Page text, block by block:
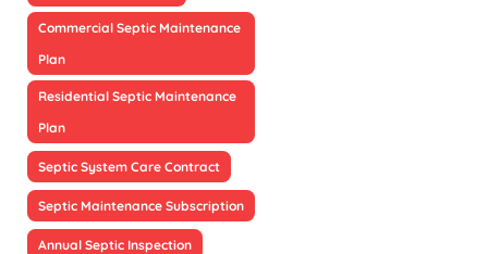
Commercial Septic Maintenance
Plan
Residential Septic Maintenance
Plan
Septic System Care Contract
Septic Maintenance Subscription
Annual Septic Inspection